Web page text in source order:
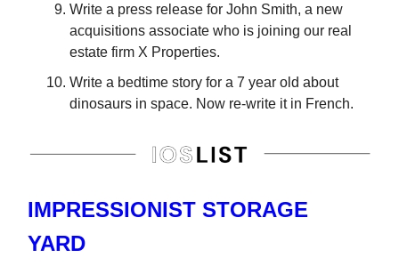
Write a press release for John Smith, a new
acquisitions associate who is joining our real
estate firm X Properties.
Write a bedtime story for a 7 year old about
dinosaurs in space. Now re-write it in French.
IMPRESSIONIST STORAGE
YARD